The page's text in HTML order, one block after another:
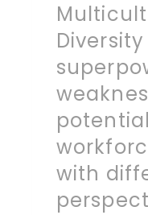
with